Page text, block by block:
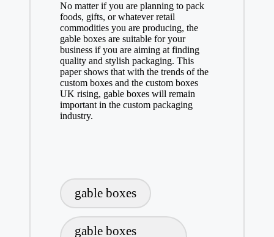
No matter if you are planning to pack
foods, gifts, or whatever retail
commodities you are producing, the
gable boxes are suitable for your
business if you are aiming at finding
quality and stylish packaging. This
paper shows that with the trends of the
custom boxes and the custom boxes
UK rising, gable boxes will remain
important in the custom packaging
industry.
gable boxes
gable boxes